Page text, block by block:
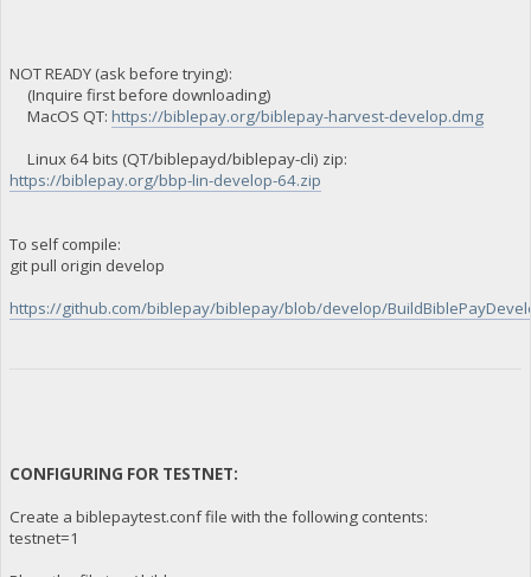
NOT READY (ask before trying):
(Inquire first before downloading)
MacOS QT: https://biblepay.org/biblepay-harvest-develop.dmg
Linux 64 bits (QT/biblepayd/biblepay-cli) zip:
https://biblepay.org/bbp-lin-develop-64.zip
To self compile:
git pull origin develop
https://github.com/biblepay/biblepay/blob/develop/
CONFIGURING FOR TESTNET:
Create a biblepaytest.conf file with the following contents:
testnet=1